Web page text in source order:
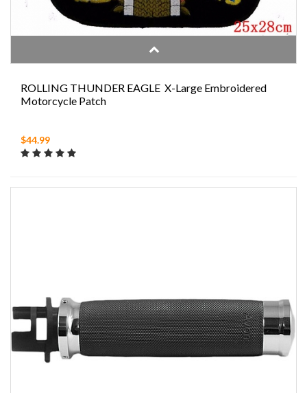
ROLLING THUNDER EAGLE X-Large Embroidered
Motorcycle Patch
$44.99